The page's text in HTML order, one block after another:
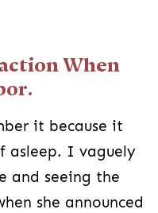
When
it because it
asleep. I vaguely
and seeing the
she announced